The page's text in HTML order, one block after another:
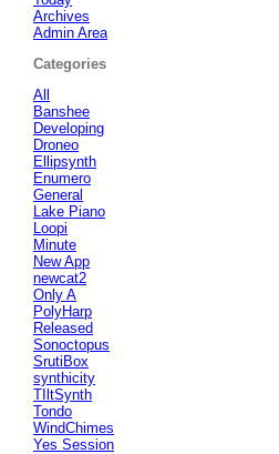
Archives
Admin Area
Categories
All
Banshee
Developing
Droneo
Ellipsynth
Enumero
General
Lake Piano
Loopi
Minute
New App
newcat2
Only A
PolyHarp
Released
Sonoctopus
SrutiBox
synthicity
TIltSynth
Tondo
WindChimes
Yes Session